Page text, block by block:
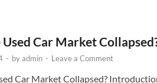
Used Car Market
- byadmin - Leave a Comment
Car Market Collapsed?